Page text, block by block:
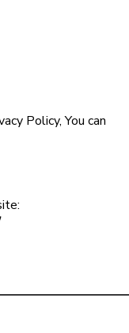
Policy, You can